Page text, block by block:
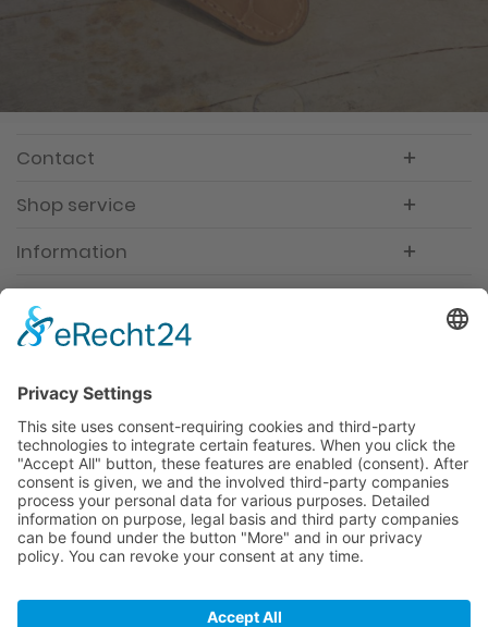
Contact
Shop service
Information
Premium manufacturer
Premium quality
Qualified and professional service
Partner